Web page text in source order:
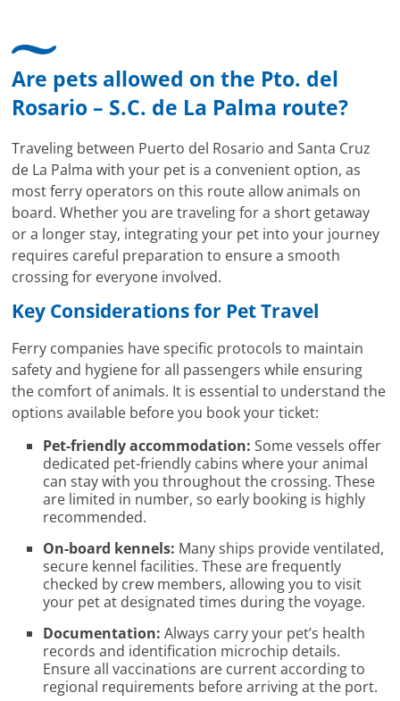
Are pets allowed on the Pto. del
Rosario – S.C. de La Palma route?
Traveling between Puerto del Rosario and Santa Cruz
de La Palma with your pet is a convenient option, as
most ferry operators on this route allow animals on
board. Whether you are traveling for a short getaway
or a longer stay, integrating your pet into your journey
requires careful preparation to ensure a smooth
crossing for everyone involved.
Key Considerations for Pet Travel
Ferry companies have specific protocols to maintain
safety and hygiene for all passengers while ensuring
the comfort of animals. It is essential to understand the
options available before you book your ticket:
Pet-friendly accommodation: Some vessels offer
dedicated pet-friendly cabins where your animal
can stay with you throughout the crossing. These
are limited in number, so early booking is highly
recommended.
On-board kennels: Many ships provide ventilated,
secure kennel facilities. These are frequently
checked by crew members, allowing you to visit
your pet at designated times during the voyage.
Documentation: Always carry your pet’s health
records and identification microchip details.
Ensure all vaccinations are current according to
regional requirements before arriving at the port.